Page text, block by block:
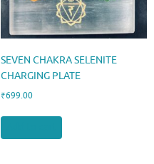
SEVEN CHAKRA SELENITE
CHARGING PLATE
₹699.00